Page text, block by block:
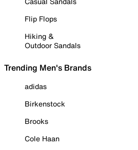
Flip Flops
Hiking &
Outdoor Sandals
Trending Men's Brands
adidas
Birkenstock
Brooks
Cole Haan